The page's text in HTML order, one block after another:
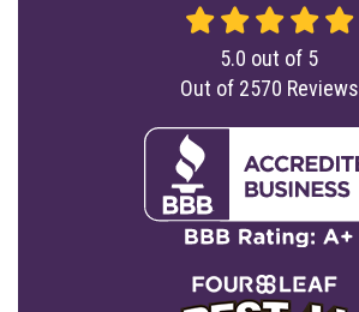
5.0 out of 5
Out of 2570 Reviews